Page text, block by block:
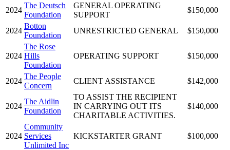
2024
The Deutsch
Foundation
GENERAL OPERATING
SUPPORT
$150,000
2024
Botton
Foundation
UNRESTRICTED GENERAL $150,000
2024
The Rose
Hills
Foundation
OPERATING SUPPORT $150,000
2024
The People
Concern
CLIENT ASSISTANCE $142,000
2024
The Aidlin
Foundation
TO ASSIST THE RECIPIENT
IN CARRYING OUT ITS
CHARITABLE ACTIVITIES.
$140,000
2024
Community
Services
Unlimited Inc
KICKSTARTER GRANT $100,000